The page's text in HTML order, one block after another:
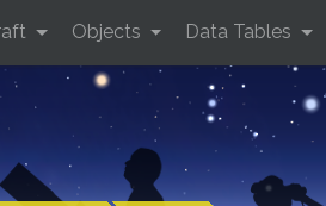
Objects Data Tables